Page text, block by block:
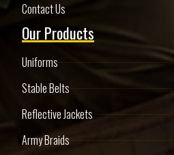
Contact Us
Our Products
Uniforms
Stable Belts
Reflective Jackets
Army Braids